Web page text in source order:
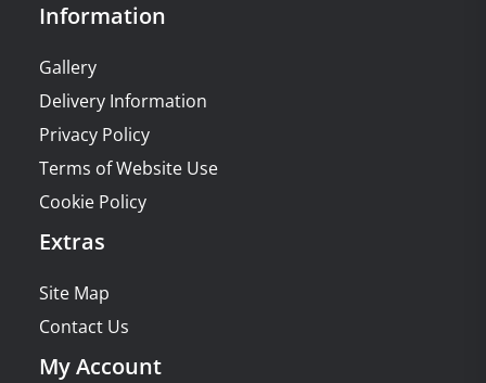
Information
Gallery
Delivery Information
Privacy Policy
Terms of Website Use
Cookie Policy
Extras
Site Map
Contact Us
My Account